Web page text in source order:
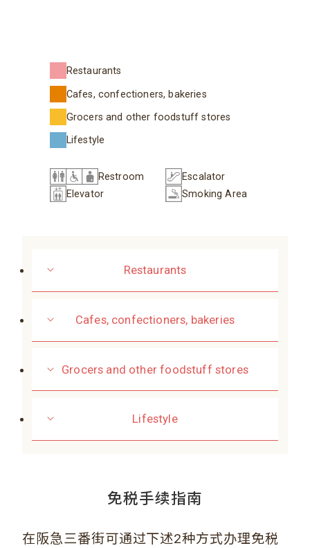
Restaurants
Cafes, confectioners, bakeries
Grocers and other foodstuff stores
Lifestyle
Restroom
Escalator
Elevator
Smoking Area
Restaurants
Cafes, confectioners, bakeries
Grocers and other foodstuff stores
Lifestyle
免税手续指南
在阪急三番街可通过下述2种方式办理免税